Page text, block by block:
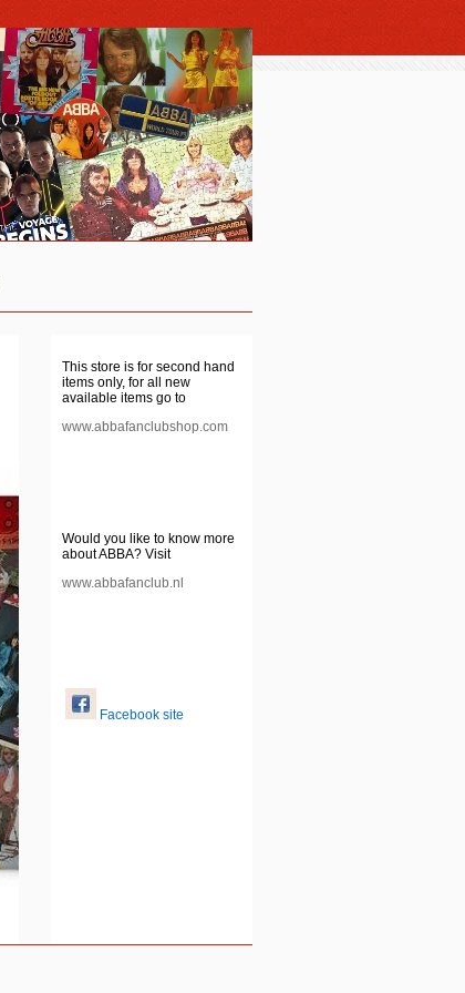
This store is for second hand
items only, for all new
available items go to
www.abbafanclubshop.com
Would you like to know more
about ABBA? Visit
www.abbafanclub.nl
Facebook site